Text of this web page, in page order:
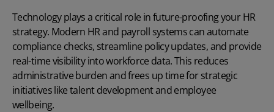
Technology plays a critical role in future-proofing your HR
strategy. Modern HR and payroll systemscan automate
compliance checks, streamline policy updates, and provide
real-time visibility into workforce data. This reduces
administrative burden and frees up time for strategic
initiatives like talent development and employee
wellbeing.